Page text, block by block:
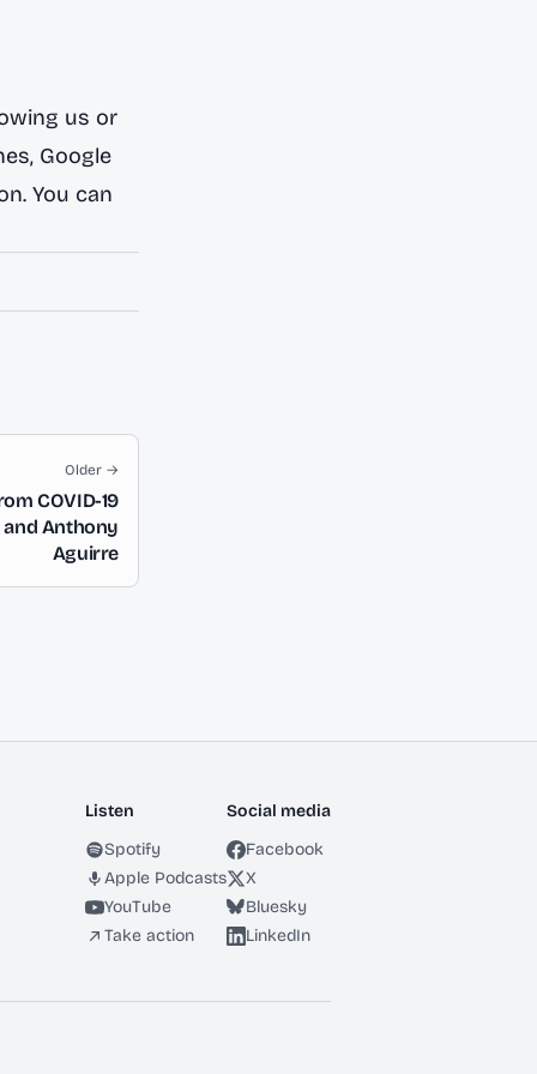
us or
, Google
You can
Older →
COVID-19
Anthony
Aguirre
Listen
Spotify
Apple Podcasts
YouTube
Take action
Social media
Facebook
X
Bluesky
LinkedIn